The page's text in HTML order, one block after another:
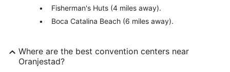
Fisherman's Huts (4 miles away).
Boca Catalina Beach (6 miles away).
Where are the best convention centers near
Oranjestad?